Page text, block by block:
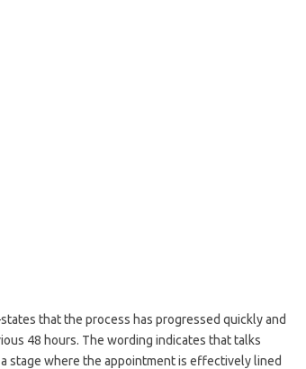
that the process has progressed quickly and
48 hours. The wording indicates that talks
stage where the appointment is effectively lined